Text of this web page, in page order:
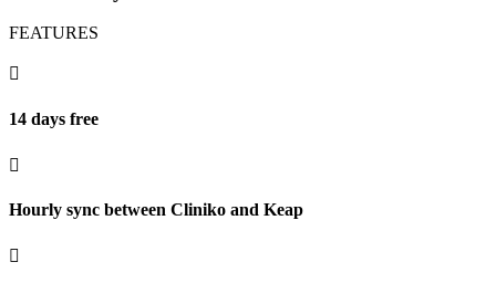
FEATURES

14 days free

Hourly sync between Cliniko and Keap
